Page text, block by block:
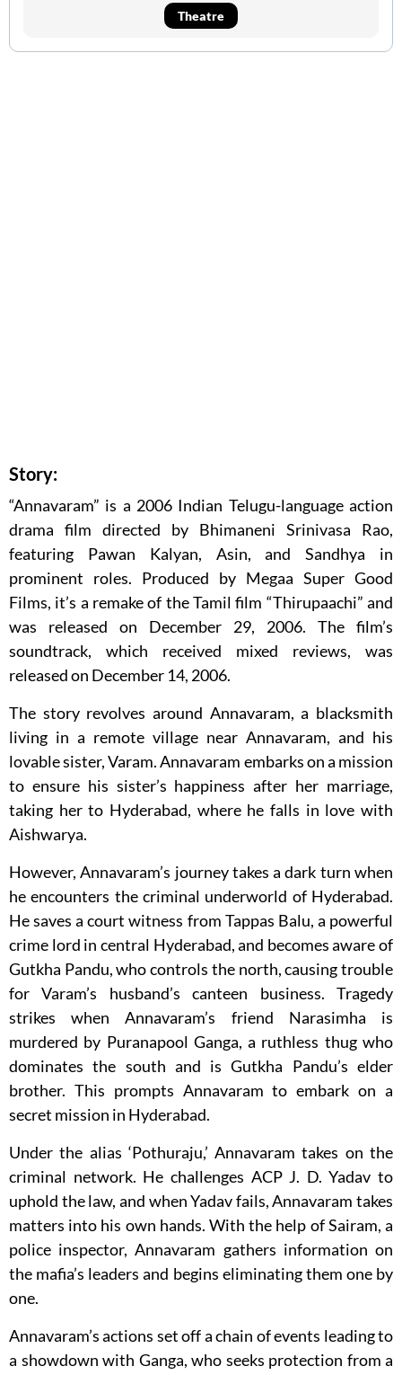
Theatre
Story:
“Annavaram” is a 2006 Indian Telugu-language action
drama film directed by Bhimaneni Srinivasa Rao,
featuring Pawan Kalyan, Asin, and Sandhya in
prominent roles. Produced by Megaa Super Good
Films, it’s a remake of the Tamil film “Thirupaachi” and
was released on December 29, 2006. The film’s
soundtrack, which received mixed reviews, was
released on December 14, 2006.
The story revolves around Annavaram, a blacksmith
living in a remote village near Annavaram, and his
lovable sister, Varam. Annavaram embarks on a mission
to ensure his sister’s happiness after her marriage,
taking her to Hyderabad, where he falls in love with
Aishwarya.
However, Annavaram’s journey takes a dark turn when
he encounters the criminal underworld of Hyderabad.
He saves a court witness from Tappas Balu, a powerful
crime lord in central Hyderabad, and becomes aware of
Gutkha Pandu, who controls the north, causing trouble
for Varam’s husband’s canteen business. Tragedy
strikes when Annavaram’s friend Narasimha is
murdered by Puranapool Ganga, a ruthless thug who
dominates the south and is Gutkha Pandu’s elder
brother. This prompts Annavaram to embark on a
secret mission in Hyderabad.
Under the alias ‘Pothuraju,’ Annavaram takes on the
criminal network. He challenges ACP J. D. Yadav to
uphold the law, and when Yadav fails, Annavaram takes
matters into his own hands. With the help of Sairam, a
police inspector, Annavaram gathers information on
the mafia’s leaders and begins eliminating them one by
one.
Annavaram’s actions set off a chain of events leading to
a showdown with Ganga, who seeks protection from a